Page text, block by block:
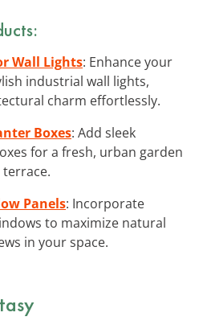
Wall Lights: Enhance your
industrial wall lights,
charm effortlessly.
Boxes: Add sleek
for a fresh, urban garden
terrace.
Panels: Incorporate
to maximize natural
in your space.